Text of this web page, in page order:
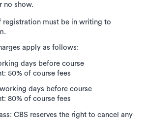
no show.
registration must be in writing to
apply as follows:
days before course
50% of course fees
working days before course
80% of course fees
CBS reserves the right to cancel any